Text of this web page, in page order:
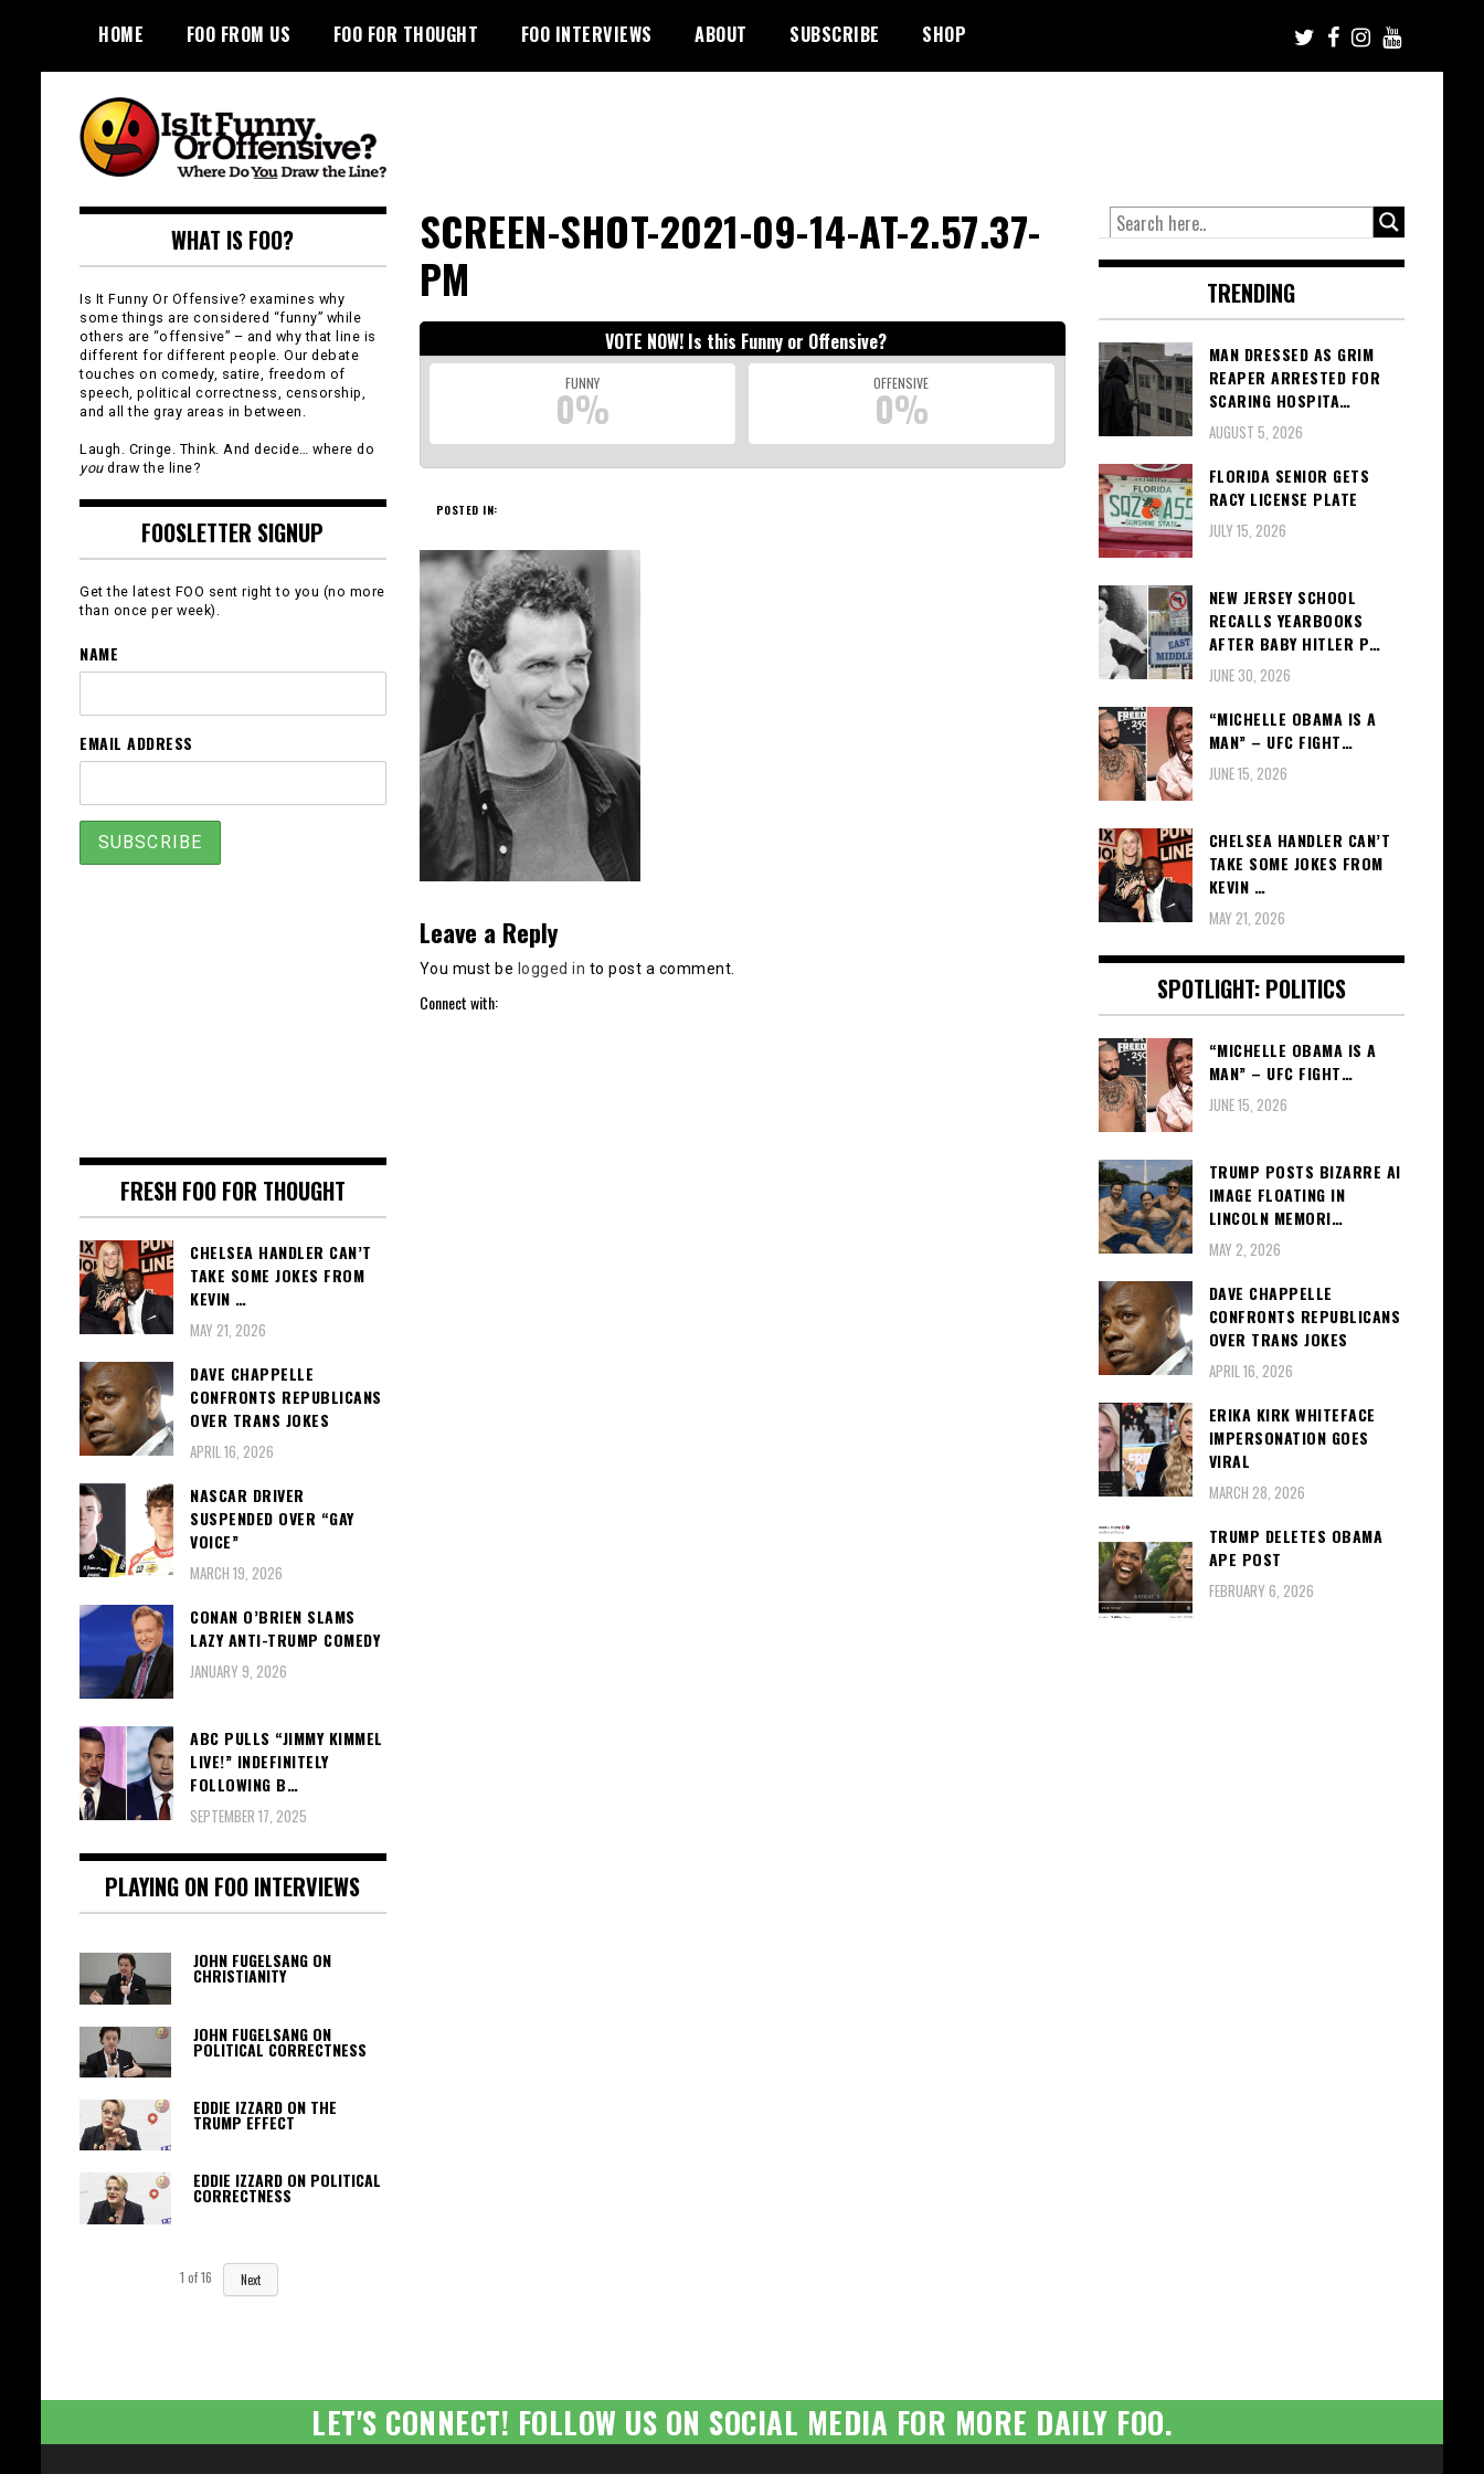
content
HOME FOO FROM US FOO FOR THOUGHT FOO INTERVIEWS ABOUT SUBSCRIBE SHOP
Is It Funny or
Offensive?
SCREEN-SHOT-2021-09-14-AT-2.57.37-
PM
VOTE NOW! Is this Funny or Offensive?
FUNNY
0% OFFENSIVE
0%
POSTED IN:
Leave a Reply
You must be logged in to post a comment.
Connect with:
WHAT IS FOO?
Is It Funny Or Offensive? examines why
some things are considered “funny” while
others are “offensive” – and why that line is
different for different people. Our debate
touches on comedy, satire, freedom of
speech, political correctness, censorship,
and all the gray areas in between.
Laugh. Cringe. Think. And decide… where do
youdraw the line?
FOOSLETTER SIGNUP
Get the latest FOO sent right to you (no more
than once per week).
NAME
EMAIL ADDRESS
FRESH FOO FOR THOUGHT
CHELSEA HANDLER CAN’T
TAKE SOME JOKES FROM
KEVIN …
MAY 21, 2026
DAVE CHAPPELLE
CONFRONTS REPUBLICANS
OVER TRANS JOKES
APRIL 16, 2026
NASCAR DRIVER
SUSPENDED OVER “GAY
VOICE”
MARCH 19, 2026
CONAN O’BRIEN SLAMS
LAZY ANTI-TRUMP COMEDY
JANUARY 9, 2026
ABC PULLS “JIMMY KIMMEL
LIVE!” INDEFINITELY
FOLLOWING B…
SEPTEMBER 17, 2025
PLAYING ON FOO INTERVIEWS
JOHN FUGELSANG ON
CHRISTIANITY
JOHN FUGELSANG ON
POLITICAL CORRECTNESS
EDDIE IZZARD ON THE
TRUMP EFFECT
EDDIE IZZARD ON POLITICAL
CORRECTNESS
1 of16 Next
TRENDING
MAN DRESSED AS GRIM
REAPER ARRESTED FOR
SCARING HOSPITA…
AUGUST 5, 2026
FLORIDA SENIOR GETS
RACY LICENSE PLATE
JULY 15, 2026
NEW JERSEY SCHOOL
RECALLS YEARBOOKS
AFTER BABY HITLER P…
JUNE 30, 2026
“MICHELLE OBAMA IS A
MAN” – UFC FIGHT…
JUNE 15, 2026
CHELSEA HANDLER CAN’T
TAKE SOME JOKES FROM
KEVIN …
MAY 21, 2026
SPOTLIGHT: POLITICS
“MICHELLE OBAMA IS A
MAN” – UFC FIGHT…
JUNE 15, 2026
TRUMP POSTS BIZARRE AI
IMAGE FLOATING IN
LINCOLN MEMORI…
MAY 2, 2026
DAVE CHAPPELLE
CONFRONTS REPUBLICANS
OVER TRANS JOKES
APRIL 16, 2026
ERIKA KIRK WHITEFACE
IMPERSONATION GOES
VIRAL
MARCH 28, 2026
TRUMP DELETES OBAMA
APE POST
FEBRUARY 6, 2026
LET'S CONNECT! FOLLOW US ON SOCIAL MEDIA FOR MORE DAILY FOO.